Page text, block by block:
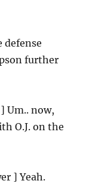
defense
further
Um.. now,
O.J. on the
] Yeah.